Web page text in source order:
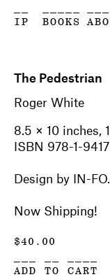
IP
BOOKS
The Pedestrian
Roger White
8.5 × 10 inches,
ISBN 978-1-
Design by IN-
Now Shipping!
$40.00
ADD TO CART